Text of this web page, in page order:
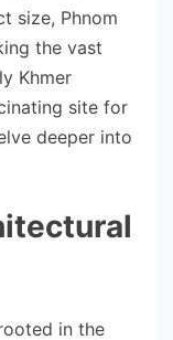
size, Phnom
the vast
Khmer
site for
deeper into
in the